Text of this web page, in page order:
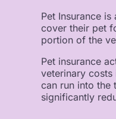
Pet Insurance
cover their pet
portion of the
Pet insurance
veterinary costs
can run into the
significantly